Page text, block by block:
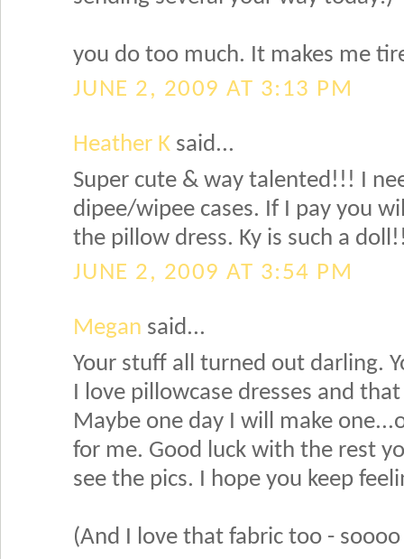
you do too much. It makes me
JUNE 2, 2009 AT 3:13 PM
Heather K said...
Super cute & way talented!!! I
dipee/wipee cases. If I pay you
the pillow dress. Ky is such a
JUNE 2, 2009 AT 3:54 PM
Megan said...
Your stuff all turned out darling.
I love pillowcase dresses and
Maybe one day I will make
for me. Good luck with the rest
see the pics. I hope you keep
(And I love that fabric too -